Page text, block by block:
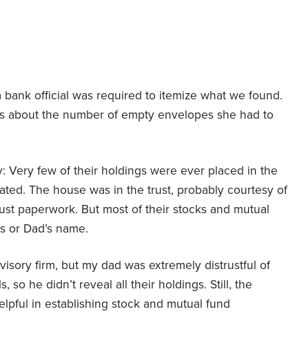
bank official was required to itemize what we found.
about the number of empty envelopes she had to
Very few of their holdings were ever placed in the
The house was in the trust, probably courtesy of
paperwork. But most of their stocks and mutual
or Dad’s name.
firm, but my dad was extremely distrustful of
so he didn’t reveal all their holdings. Still, the
in establishing stock and mutual fund